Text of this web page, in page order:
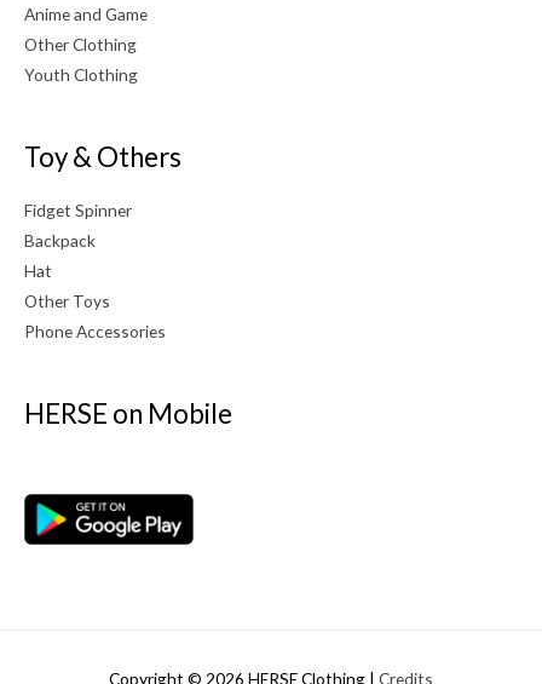
Anime and Game
Other Clothing
Youth Clothing
Toy & Others
Fidget Spinner
Backpack
Hat
Other Toys
Phone Accessories
HERSE on Mobile
Copyright © 2026 HERSE Clothing | Credits